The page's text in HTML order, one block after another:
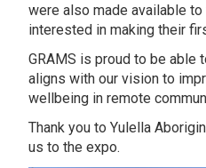
were also made available
interested in making their
GRAMS is proud to be able
aligns with our vision to
wellbeing in remote
Thank you to Yulella
us to the expo.